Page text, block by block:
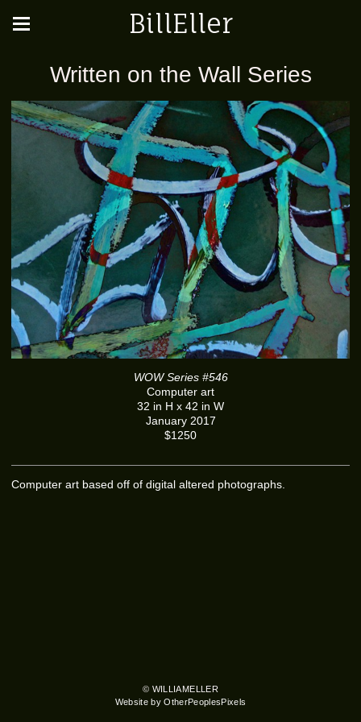
BillEller
Written on the Wall Series
WOW Series #546
Computer art
32 in H x 42 in W
January 2017
$1250
Computer art based off of digital altered photographs.
© WILLIAMELLER
Website by OtherPeoplesPixels